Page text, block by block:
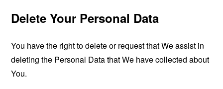
Delete Your Personal Data
You have the right to delete or request that We assist in
deleting the Personal Data that We have collected about
You.